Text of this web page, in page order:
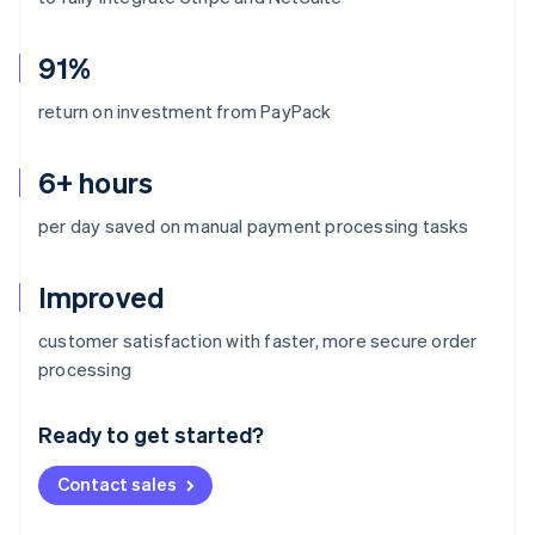
91%
return on investment from PayPack
6+ hours
per day saved on manual payment processing tasks
Improved
customer satisfaction with faster, more secure order
processing
Ready to get started?
Contact sales
Australia
Deutsch English
NederlandsFrançais Deutsch
Brazil